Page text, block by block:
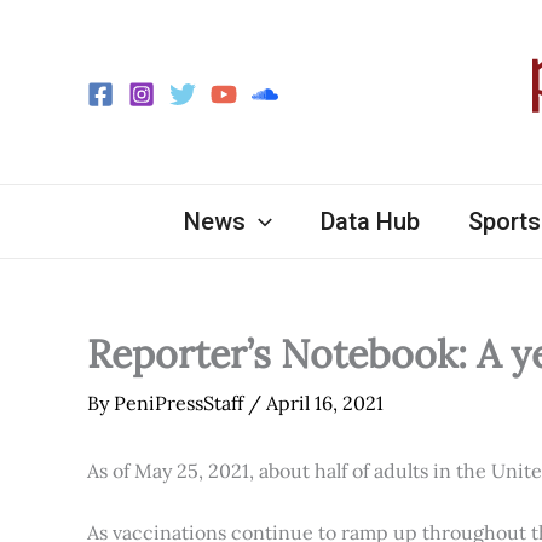
News Data Hub Sports
Reporter’s Notebook: A
By PeniPressStaff / April 16, 2021
As of May 25, 2021, about half of adults in the
As vaccinations continue to ramp up throughout